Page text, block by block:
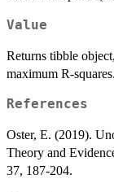
Value
Returns tibble
maximum R-squares.
References
Oster, E. (2019).
Theory and
37, 187-204.